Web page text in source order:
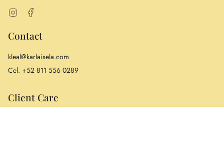
Instagram
Contact
kleal@karlaisela.com
Cel. +52 811 556 0289
Client Care